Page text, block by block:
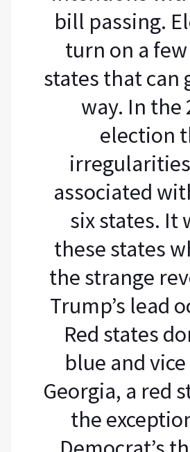
bill passing.
turn on a
states that can
way. In the
election
associated
six states. It
these states
the strange
Trump’s lead
Red states
blue and
Georgia, a red
the